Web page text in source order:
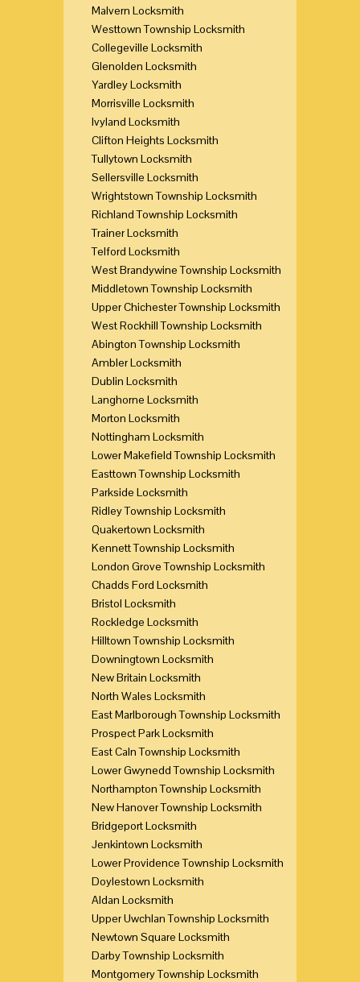
Malvern Locksmith
Westtown Township Locksmith
Collegeville Locksmith
Glenolden Locksmith
Yardley Locksmith
Morrisville Locksmith
Ivyland Locksmith
Clifton Heights Locksmith
Tullytown Locksmith
Sellersville Locksmith
Wrightstown Township Locksmith
Richland Township Locksmith
Trainer Locksmith
Telford Locksmith
West Brandywine Township Locksmith
Middletown Township Locksmith
Upper Chichester Township Locksmith
West Rockhill Township Locksmith
Abington Township Locksmith
Ambler Locksmith
Dublin Locksmith
Langhorne Locksmith
Morton Locksmith
Nottingham Locksmith
Lower Makefield Township Locksmith
Easttown Township Locksmith
Parkside Locksmith
Ridley Township Locksmith
Quakertown Locksmith
Kennett Township Locksmith
London Grove Township Locksmith
Chadds Ford Locksmith
Bristol Locksmith
Rockledge Locksmith
Hilltown Township Locksmith
Downingtown Locksmith
New Britain Locksmith
North Wales Locksmith
East Marlborough Township Locksmith
Prospect Park Locksmith
East Caln Township Locksmith
Lower Gwynedd Township Locksmith
Northampton Township Locksmith
New Hanover Township Locksmith
Bridgeport Locksmith
Jenkintown Locksmith
Lower Providence Township Locksmith
Doylestown Locksmith
Aldan Locksmith
Upper Uwchlan Township Locksmith
Newtown Square Locksmith
Darby Township Locksmith
Montgomery Township Locksmith